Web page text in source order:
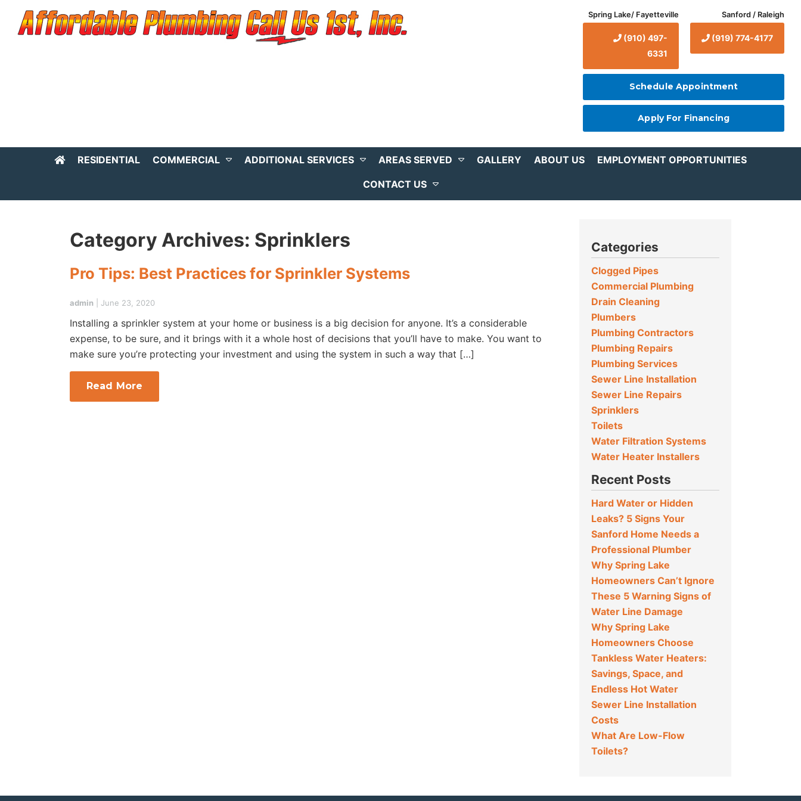
Spring Lake/ Fayetteville
(910) 497-
6331
Sanford / Raleigh
(919) 774-4177
Schedule Appointment
Apply For Financing
RESIDENTIAL COMMERCIAL ADDITIONAL SERVICES AREAS SERVED GALLERY ABOUT US EMPLOYMENT OPPORTUNITIES
CONTACT US
Category Archives: Sprinklers
Pro Tips: Best Practices for Sprinkler Systems
admin June 23, 2020
Installing a sprinkler system at your home or business is a big decision for anyone. It’s a considerable
expense, to be sure, and it brings with it a whole host of decisions that you’ll have to make. You want to
make sure you’re protecting your investment and using the system in such a way that […]
Read More
Categories
Clogged Pipes
Commercial Plumbing
Drain Cleaning
Plumbers
Plumbing Contractors
Plumbing Repairs
Plumbing Services
Sewer Line Installation
Sewer Line Repairs
Sprinklers
Toilets
Water Filtration Systems
Water Heater Installers
Recent Posts
Hard Water or Hidden
Leaks? 5 Signs Your
Sanford Home Needs a
Professional Plumber
Why Spring Lake
Homeowners Can’t Ignore
These 5 Warning Signs of
Water Line Damage
Why Spring Lake
Homeowners Choose
Tankless Water Heaters:
Savings, Space, and
Endless Hot Water
Sewer Line Installation
Costs
What Are Low-Flow
Toilets?